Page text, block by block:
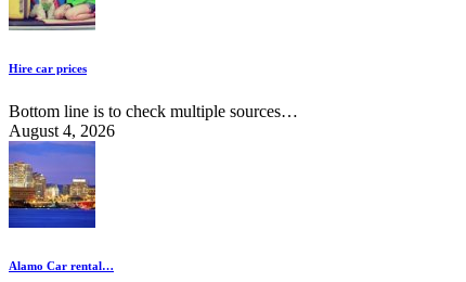
Hire car prices
Bottom line is to check multiple sources…
August 4, 2026
Alamo Car rental…